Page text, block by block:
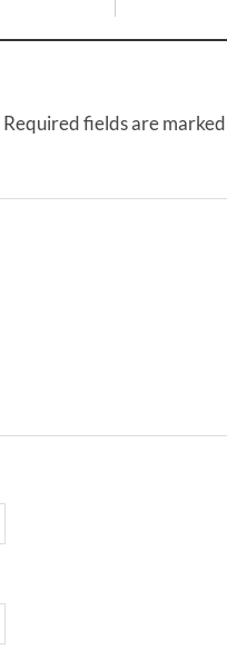
Required fields are marked